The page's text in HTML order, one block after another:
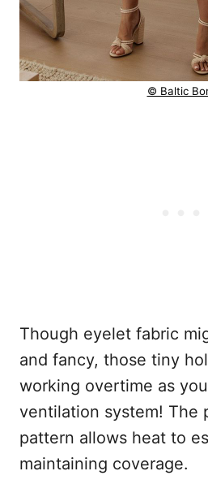
© Baltic
Though eyelet fabric
and fancy, those tiny
working overtime as
ventilation system! The
pattern allows heat to
maintaining coverage.